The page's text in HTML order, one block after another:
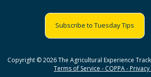
Subscribe to Tuesday Tips
Copyright © 2026 The Agricultural Experience
Terms of Service - COPPA -